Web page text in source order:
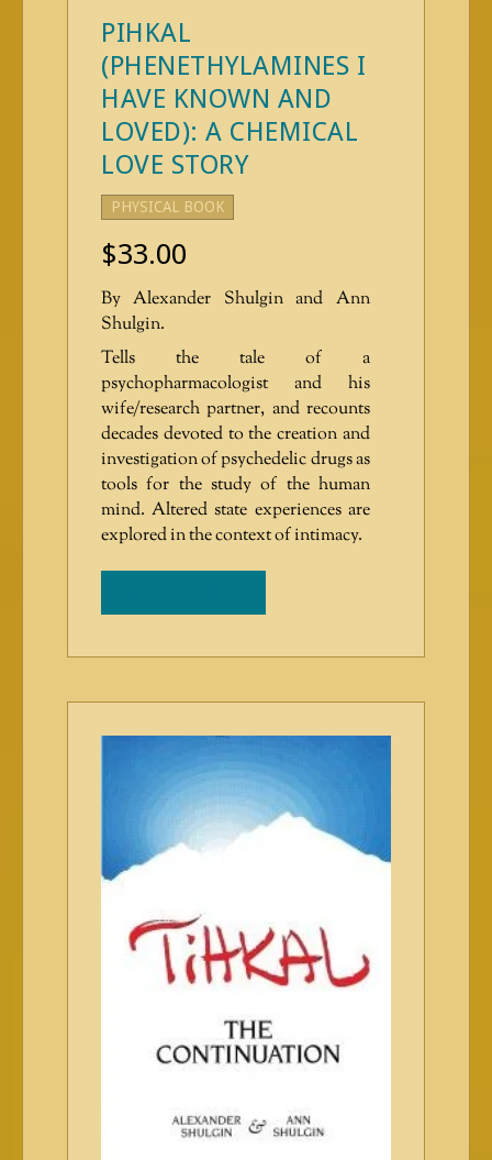
PIHKAL
(PHENETHYLAMINES I
HAVE KNOWN AND
LOVED): A CHEMICAL
LOVE STORY
$33.00
By Alexander Shulgin and Ann
Shulgin.
Tells the tale of a
psychopharmacologist and his
wife/research partner, and recounts
decades devoted to the creation and
investigation of psychedelic drugs as
tools for the study of the human
mind. Altered state experiences are
explored in the context of intimacy.
PHYSICAL BOOK